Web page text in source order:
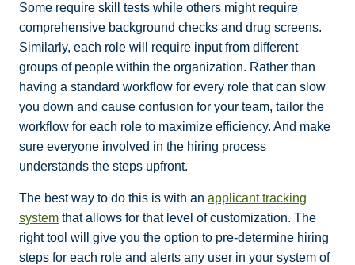
Some require skill tests while others might require
comprehensive background checks and drug screens.
Similarly, each role will require input from different
groups of people within the organization. Rather than
having a standard workflow for every role that can slow
you down and cause confusion for your team, tailor the
workflow for each role to maximize efficiency. And make
sure everyone involved in the hiring process
understands the steps upfront.
The best way to do this is with an applicant tracking
system that allows for that level of customization. The
right tool will give you the option to pre-determine hiring
steps for each role and alerts any user in your system of